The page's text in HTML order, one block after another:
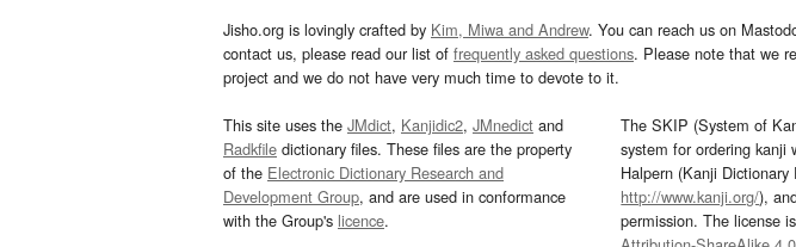
Jisho.org is lovingly crafted by Kim, Miwa and Andrew. You can reach us on
contact us, please read our list of frequently asked questions. Please note that we
project and we do not have very much time to devote to it.
This site uses the JMdict, Kanjidic2, JMnedict and
Radkfile dictionary files. These files are the property
of the Electronic Dictionary Research and
Development Group, and are used in conformance
with the Group's licence.
The SKIP (System of
system for ordering kanji
Halpern (Kanji
http://www.kanji.org/),
permission. The license